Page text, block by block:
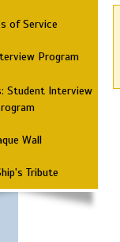
of Service
Program
Student Interview
Wall
Tribute